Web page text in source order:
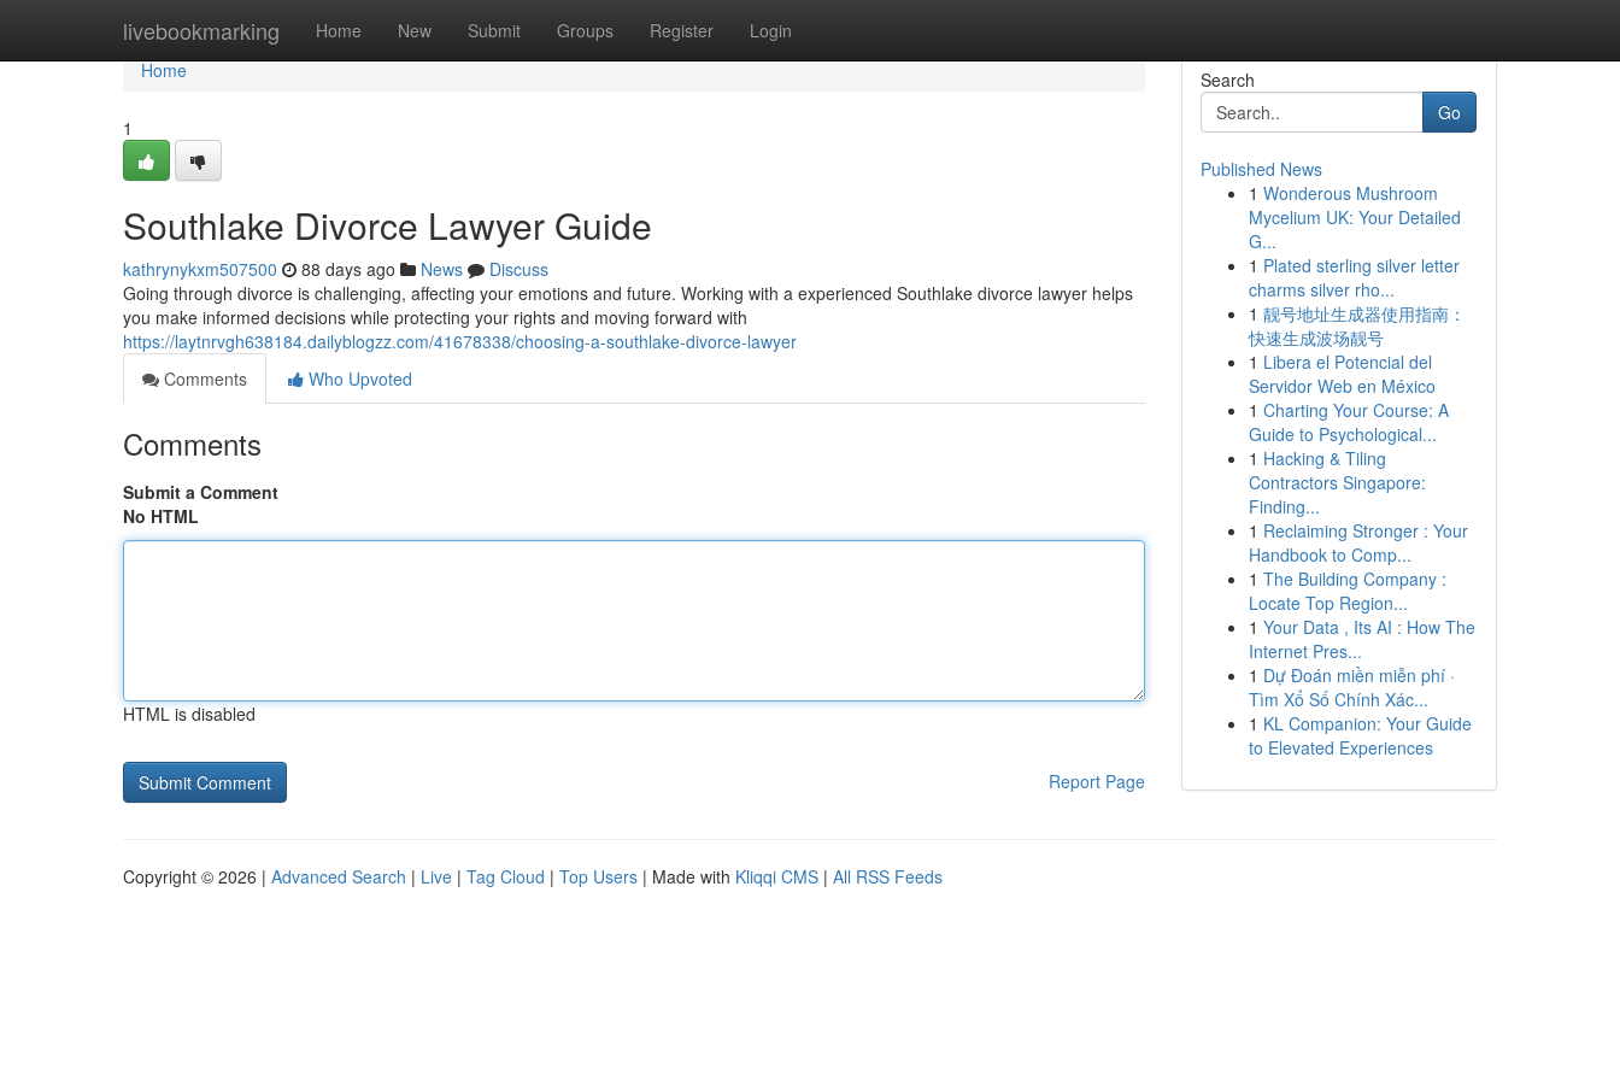
livebookmarking Home New Submit Groups Register Login
Home
Home
1
Southlake Divorce Lawyer Guide
kathrynykxm507500 88 days ago News
Discuss
Going through divorce is challenging, affecting your emotions and future. Working with a experienced Southlake divorce lawyer helps
you make informed decisions while protecting your rights and moving forward with
https://laytnrvgh638184.dailyblogzz.com/41678338/choosing-a-southlake-divorce-lawyer
Comments
Who Upvoted
Comments
Submit a Comment
No HTML
HTML is disabled
Report Page
Search
Go
Published News
1 Wonderous Mushroom
Mycelium UK: Your Detailed
G...
1 Plated sterling silver letter
charms silver rho...
1 靓号地址生成器使用指南：
快速生成波场靓号
1 Libera el Potencial del
Servidor Web en México
1 Charting Your Course: A
Guide to Psychological...
1 Hacking & Tiling
Contractors Singapore:
Finding...
1 Reclaiming Stronger : Your
Handbook to Comp...
1 The Building Company :
Locate Top Region...
1 Your Data , Its AI : How The
Internet Pres...
1 Dự Đoán miền miễn phí ·
Tìm Xổ Số Chính Xác...
1 KL Companion: Your Guide
to Elevated Experiences
Copyright © 2026 | Advanced Search | Live | Tag Cloud | Top Users | Made with Kliqqi CMS | All RSS Feeds